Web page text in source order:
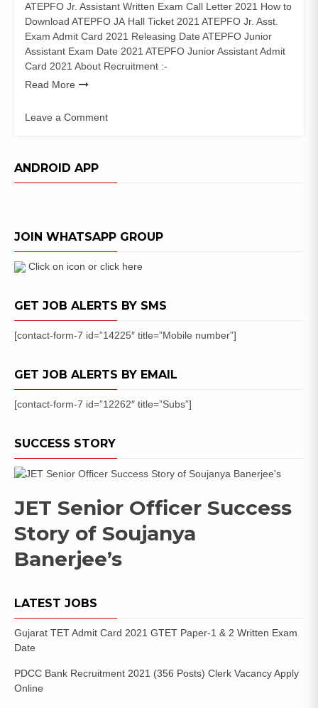
ATEPFO Jr. Assistant Written Exam Call Letter 2021 How to
Download ATEPFO JA Hall Ticket 2021 ATEPFO Jr. Asst.
Exam Admit Card 2021 Releasing Date ATEPFO Junior
Assistant Exam Date 2021 ATEPFO Junior Assistant Admit
Card 2021 About Recruitment :-
Read More
Leave a Comment
Junior
Exam
Date
ANDROID APP
JOIN WHATSAPP GROUP
Click on icon or click here
GET JOB ALERTS BY SMS
[contact-form-7 id=”14225″ title=”Mobile number”]
GET JOB ALERTS BY EMAIL
[contact-form-7 id=”12262″ title=”Subs”]
SUCCESS STORY
JET Senior Officer Success
Story of Soujanya
Banerjee’s
LATEST JOBS
Gujarat TET Admit Card 2021 GTET Paper-1 & 2 Written Exam
Date
PDCC Bank Recruitment 2021 (356 Posts) Clerk Vacancy Apply
Online